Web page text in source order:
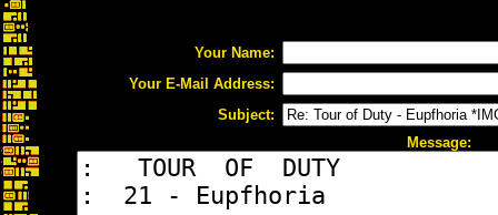
Your Name:
Your E-Mail Address:
Subject:
Message: